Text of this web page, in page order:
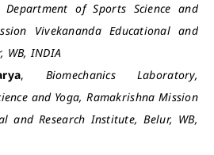
of Sports Science and
Vivekananda Educational and
WB, INDIA
, Biomechanics Laboratory,
and Yoga, Ramakrishna Mission
and Research Institute, Belur, WB,